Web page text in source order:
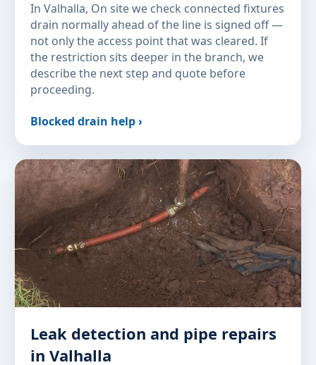
In Valhalla, On site we check connected fixtures
drain normally ahead of the line is signed off —
not only the access point that was cleared. If
the restriction sits deeper in the branch, we
describe the next step and quote before
proceeding.
Blocked drain help ›
Leak detection and pipe repairs
in Valhalla